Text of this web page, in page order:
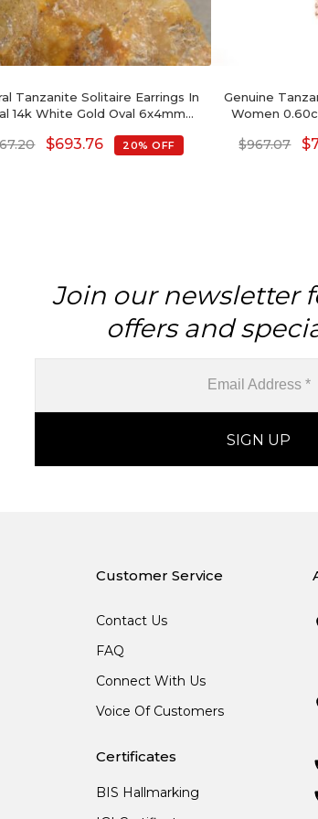
Tanzanite Solitaire Earrings In
14k White Gold Oval 6x4mm
$693.76 20% OFF
Genuine
Women
$967.07 $
Join our newsletter
offers and
Customer Service
Contact Us
FAQ
Connect With Us
Voice Of Customers
Certificates
BIS Hallmarking